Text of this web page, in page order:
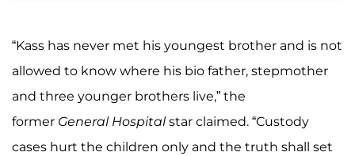
“Kass has never met his youngest brother and is not
allowed to know where his bio father, stepmother
and three younger brothers live,” the
former General Hospitalstar claimed. “Custody
cases hurt the children only and the truth shall set